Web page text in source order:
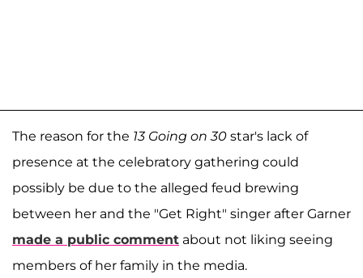
The reason for the 13 Going on 30 star's lack of
presence at the celebratory gathering could
possibly be due to the alleged feud brewing
between her and the "Get Right" singer after Garner
made a public comment about not liking seeing
members of her family in the media.